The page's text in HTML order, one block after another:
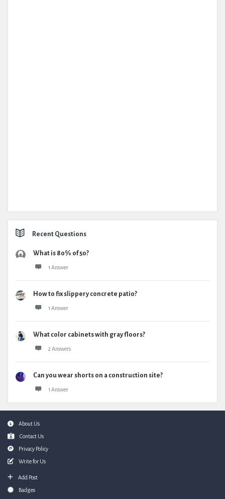
Recent Questions
What is 80% of 50?
1 Answer
How to fix slippery concrete patio?
1 Answer
What color cabinets with gray floors?
2 Answers
Can you wear shorts on a construction site?
1 Answer
FooterAbout Us
Contact Us
Privacy Policy
Write for Us
Add Post
Badges